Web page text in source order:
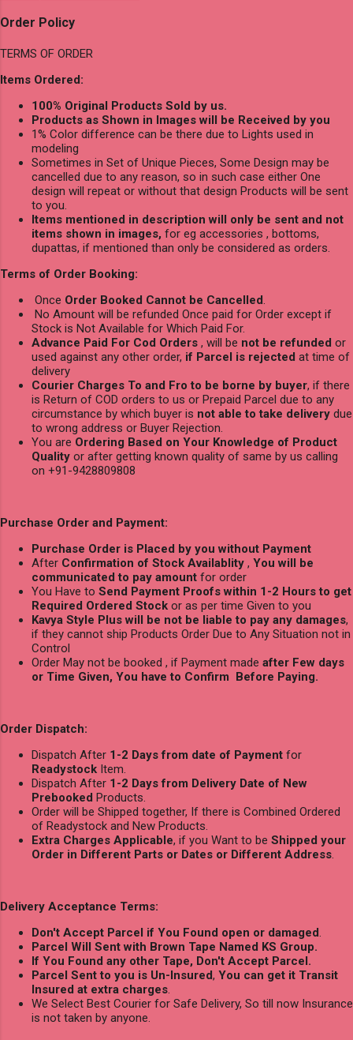
Order Policy
TERMS OF ORDER
Items Ordered:
100% Original Products Sold by us.
Products as Shown in Images will be Received by you
1% Color difference can be there due to Lights used in
modeling
Sometimes in Set of Unique Pieces, Some Design may be
cancelled due to any reason, so in such case either One
design will repeat or without that design Products will be sent
to you.
Items mentioned in description will only be sent and not
items shown in images, for eg accessories , bottoms,
dupattas, if mentioned than only be considered as orders.
Terms of Order Booking:
Once Order Booked Cannot be Cancelled
No Amount will be refunded Once paid for Order except if
Stock is Not Available for Which Paid For.
Advance Paid For Cod Orders , will be not be refunded or
used against any other order, if Parcel is rejected at time of
delivery
Courier Charges To and Fro to be borne by buyer, if there
is Return of COD orders to us or Prepaid Parcel due to any
circumstance by which buyer is not able to take delivery due
to wrong address or Buyer Rejection.
You are Ordering Based on Your Knowledge of Product
Quality or after getting known quality of same by us calling
on +91-9428809808
Purchase Order and Payment:
Purchase Order is Placed by you without Payment
After Confirmation of Stock Availablity , You will be
communicated to pay amount for order
You Have to Send Payment Proofs within 1-2 Hours to get
Required Ordered Stock or as per time Given to you
Kavya Style Plus will be not be liable to pay any damages,
if they cannot ship Products Order Due to Any Situation not in
Control
Order May not be booked , if Payment made after Few days
or Time Given, You have to Confirm Before Paying.
Order Dispatch:
Dispatch After 1-2 Days from date of Payment for
Readystock Item.
Dispatch After 1-2 Days from Delivery Date of New
Prebooked Products.
Order will be Shipped together, If there is Combined Ordered
of Readystock and New Products.
Extra Charges Applicable, if you Want to be Shipped your
Order in Different Parts or Dates or Different Address
Delivery Acceptance Terms:
Don't Accept Parcel if You Found open or damaged
Parcel Will Sent with Brown Tape Named KS Group.
If You Found any other Tape, Don't Accept Parcel.
Parcel Sent to you is Un-Insured, You can get it Transit
Insured at extra charges
We Select Best Courier for Safe Delivery, So till now Insurance
is not taken by anyone.